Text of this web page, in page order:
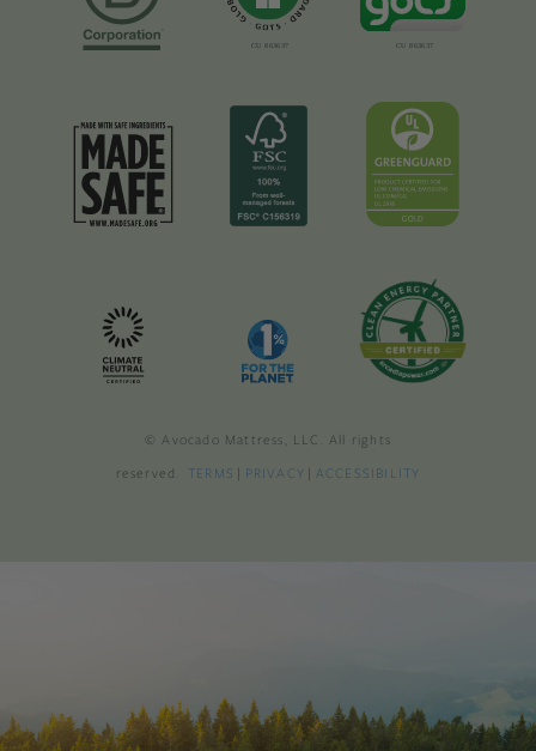
© Avocado Mattress, LLC. All rights
reserved. TERMS | PRIVACY | ACCESSIBILITY